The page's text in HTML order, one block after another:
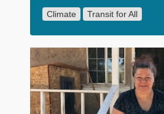
Climate Transit for All